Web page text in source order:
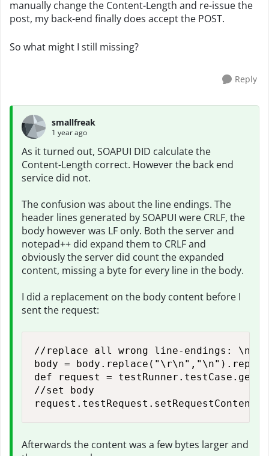
manually change the Content-Length and re-issue the
post, my back-end finally does accept the POST.
So what might I still missing?
Reply
smallfreak
1 year ago
As it turned out, SOAPUI DID calculate the
Content-Length correct. However the back end
service did not.
The confusion was about the line endings. The
header lines generated by SOAPUI were CRLF, the
body however was LF only. Both the server and
notepad++ did expand them to CRLF and
obviously the server did count the expanded
content, missing a byte for every line in the body.
I did a replacement on the body content before I
sent the request:
//replace all wrong line-endings: \n
body =
def request =
//set body
Afterwards the content was a few bytes larger and